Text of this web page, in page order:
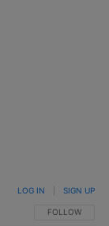
FOLLOW THIS
FOLLOW
LOG IN SIGN UP